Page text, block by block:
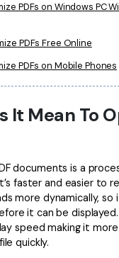
Cloud
SDK
PDF
from PDF
Protect PDF
for
PDFs on Windows PC
PDFs Free Online
PDFs on Mobile Phones
It Mean To
documents is a
faster and easier to
more dynamically, so
it can be
speed making it
quickly.